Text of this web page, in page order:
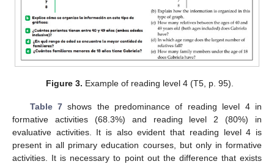
Figure 3. Example of reading level 4 (T5, p. 95).
Table 7shows the predominance of reading level 4 in
formative activities (68.3%) and reading level 2 (80%) in
evaluative activities. It is also evident that reading level 4 is
present in all primary education courses, but only in formative
activities. It is necessary to point out the difference that exists